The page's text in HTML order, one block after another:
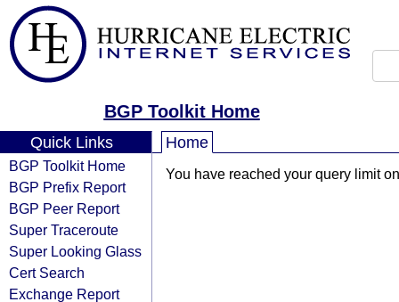
BGP Toolkit Home
Quick Links
BGP Toolkit Home
BGP Prefix Report
BGP Peer Report
Super Traceroute
Super Looking Glass
Cert Search
Exchange Report
Home
You have reached your query limit